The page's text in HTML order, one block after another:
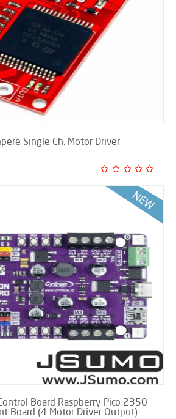
Single Ch. Motor Driver
Board Raspberry Pico 2350
Board (4 Motor Driver Output)